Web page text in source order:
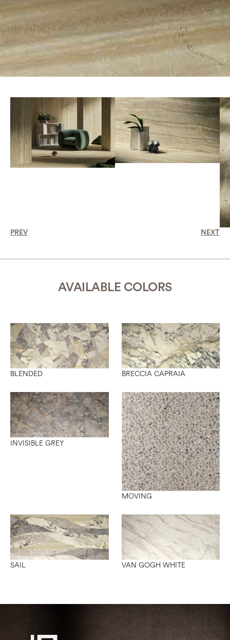
PREV NEXT
AVAILABLE COLORS
BLENDED BRECCIA CAPRAIA
INVISIBLE GREY
MOVING
SAIL VAN GOGH WHITE